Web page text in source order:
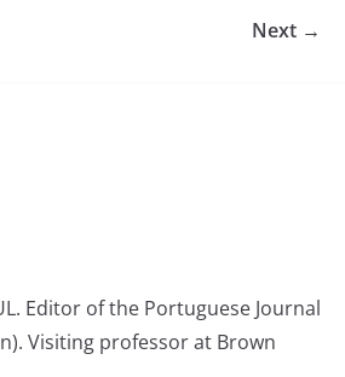
Next →
Editor of the Portuguese Journal
Visiting professor at Brown